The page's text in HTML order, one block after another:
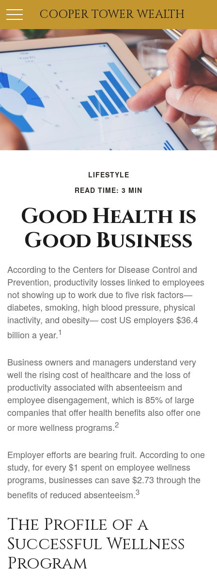
COOPER TOWER WEALTH
LIFESTYLE
READ TIME: 3 MIN
Good Health is
Good Business
According to the Centers for Disease Control and
Prevention, productivity losses linked to employees
not showing up to work due to five risk factors—
diabetes, smoking, high blood pressure, physical
inactivity, and obesity— cost US employers $36.4
billion a year.1
Business owners and managers understand very
well the rising cost of healthcare and the loss of
productivity associated with absenteeism and
employee disengagement, which is 85% of large
companies that offer health benefits also offer one
or more wellness programs.2
Employer efforts are bearing fruit. According to one
study, for every $1 spent on employee wellness
programs, businesses can save $2.73 through the
benefits of reduced absenteeism.3
The Profile of a
Successful Wellness
Program